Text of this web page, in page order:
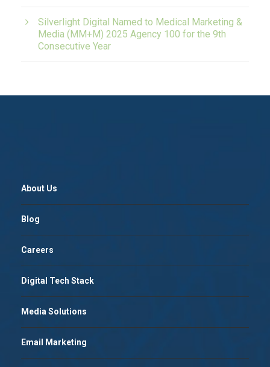
Silverlight Digital Named to Medical Marketing &
Media (MM+M) 2025 Agency 100 for the 9th
Consecutive Year
About Us
Blog
Careers
Digital Tech Stack
Media Solutions
Email Marketing